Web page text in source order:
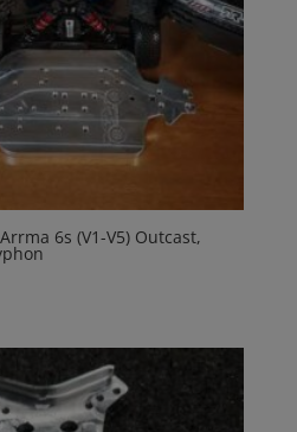
6s (V1-V5) Outcast,